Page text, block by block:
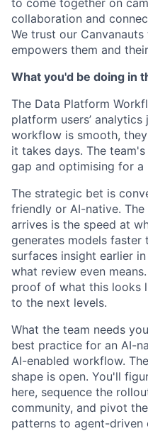
collaboration and
We trust our
empowers them and
What you'd be doing in
The Data Platform
platform users’
workflow is smooth,
it takes days. The
gap and optimising for a
The strategic bet is
friendly or AI-native.
arrives is the speed at
generates models faster
surfaces insight earlier
what review even
proof of what this looks
to the next levels.
What the team needs
best practice for an AI-
AI-enabled workflow.
shape is open. You'll
here, sequence the
community, and pivot
patterns to agent-driven